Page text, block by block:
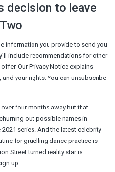
decision to leave
information you provide to send you
include recommendations for other
Our Privacy Notice explains
your rights. You can unsubscribe
four months away but that
out possible names in
series. And the latest celebrity
for gruelling dance practice is
Street turned reality star is
up.